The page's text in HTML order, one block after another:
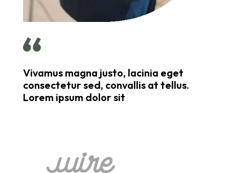
Vivamus magna justo, lacinia eget
consectetur sed, convallis at tellus.
Lorem ipsum dolor sit